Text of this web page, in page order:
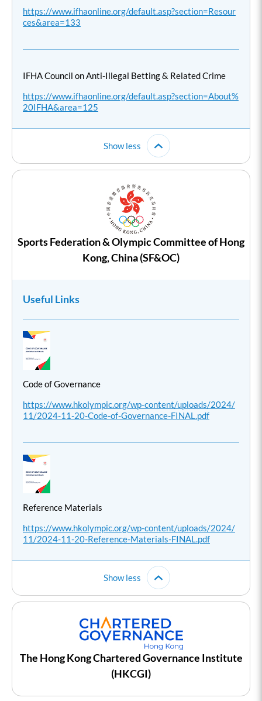
https://www.ifhaonline.org/default.asp?section=Resour
ces&area=133
IFHA Council on Anti-Illegal Betting & Related Crime
https://www.ifhaonline.org/default.asp?section=About%
20IFHA&area=125
Show less
Sports Federation & Olympic Committee of Hong
Kong, China (SF&OC)
Useful Links
Code of Governance
https://www.hkolympic.org/wp-content/uploads/2024/
11/2024-11-20-Code-of-Governance-FINAL.pdf
Reference Materials
https://www.hkolympic.org/wp-content/uploads/2024/
11/2024-11-20-Reference-Materials-FINAL.pdf
Show less
The Hong Kong Chartered Governance Institute
(HKCGI)